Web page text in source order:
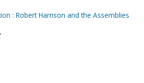
: Robert Harrison and the Assemblies